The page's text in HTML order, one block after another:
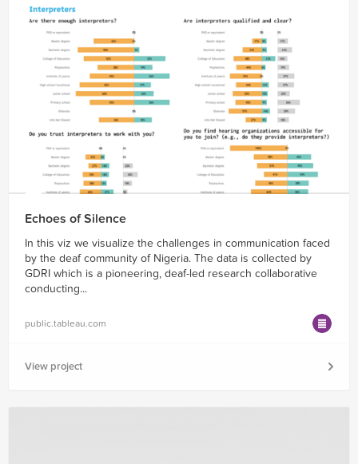
Echoes of Silence
In this viz we visualize the challenges in communication faced
by the deaf community of Nigeria. The data is collected by
GDRI which is a pioneering, deaf-led research collaborative
conducting...
public.tableau.com
View project